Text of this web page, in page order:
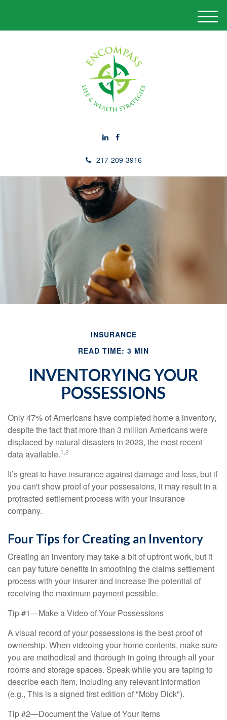
217-209-3916
M
e
INSURANCE
READ TIME: 3 MIN
INVENTORYING YOUR
POSSESSIONS
Only 47% of Americans have completed home a inventory,
despite the fact that more than 3 million Americans were
displaced by natural disasters in 2023, the most recent
data available.1,2
It’s great to have insurance against damage and loss, but if
you can't show proof of your possessions, it may result in a
protracted settlement process with your insurance
company.
Four Tips for Creating an Inventory
Creating an inventory may take a bit of upfront work, but it
can pay future benefits in smoothing the claims settlement
process with your insurer and increase the potential of
receiving the maximum payment possible.
Tip #1—Make a Video of Your Possessions
A visual record of your possessions is the best proof of
ownership. When videoing your home contents, make sure
you are methodical and thorough in going through all your
rooms and storage spaces. Speak while you are taping to
describe each item, including any relevant information
(e.g., This is a signed first edition of "Moby Dick").
Tip #2—Document the Value of Your Items